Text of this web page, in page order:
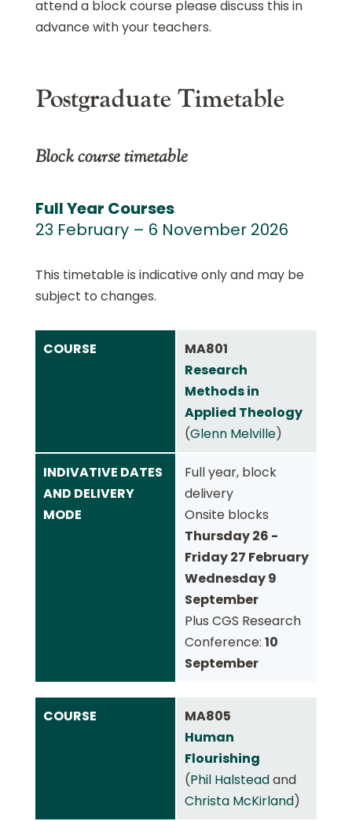
attend a block course please discuss this in
advance with your teachers.
Postgraduate Timetable
Block course timetable
Full Year Courses
23 February – 6 November 2026
This timetable is indicative only and may be
subject to changes.
COURSE
INDIVATIVE DATES
AND DELIVERY
MODE
MA801
Research
Methods in
Applied Theology
(Glenn Melville)
Full year, block
delivery
Onsite blocks
Thursday 26 -
Friday 27 February
Wednesday 9
September
Plus CGS Research
Conference: 10
September
COURSE
MA805
Human
Flourishing
(Phil Halsteadand
Christa McKirland)